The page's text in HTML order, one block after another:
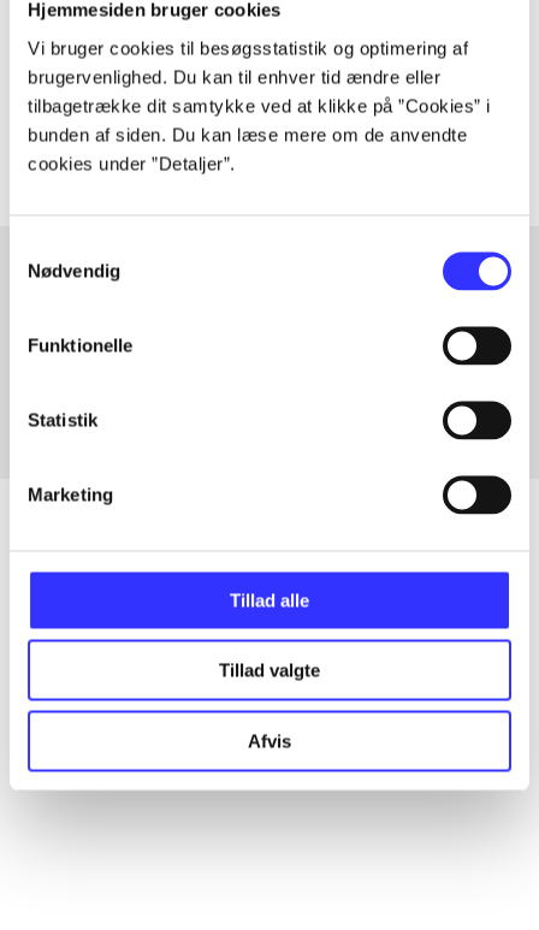
Hjemmesiden bruger cookies
Vi bruger cookies til besøgsstatistik og optimering af
brugervenlighed. Du kan til enhver tid ændre eller
tilbagetrække dit samtykke ved at klikke på ”Cookies” i
bunden af siden. Du kan læse mere om de anvendte
cookies under ”Detaljer”.
Nødvendig
Funktionelle
Statistik
Marketing
Tillad alle
Tillad valgte
Afvis
lorem ipsum dolor sit amet ...
Tidsskrift
The articles in are frequently about
In
All registered articles grouped by issue
...
...